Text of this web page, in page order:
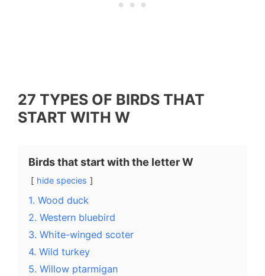
27 TYPES OF BIRDS THAT
START WITH W
Birds that start with the letter W
hide species
1. Wood duck
2. Western bluebird
3. White-winged scoter
4. Wild turkey
5. Willow ptarmigan